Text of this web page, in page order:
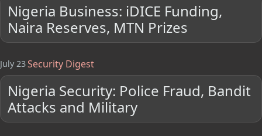
Nigeria Business: iDICE Funding,
Naira Reserves, MTN Prizes
July 23Security Digest
Nigeria Security: Police Fraud, Bandit
Attacks and Military